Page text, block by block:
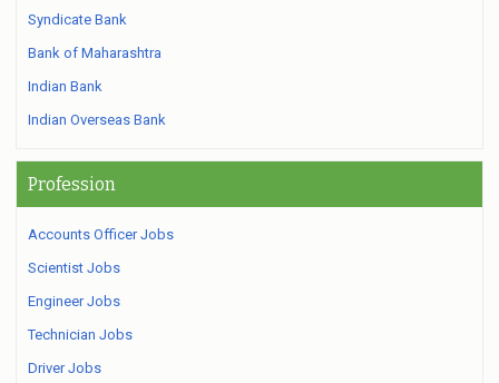
Syndicate Bank
Bank of Maharashtra
Indian Bank
Indian Overseas Bank
Profession
Accounts Officer Jobs
Scientist Jobs
Engineer Jobs
Technician Jobs
Driver Jobs